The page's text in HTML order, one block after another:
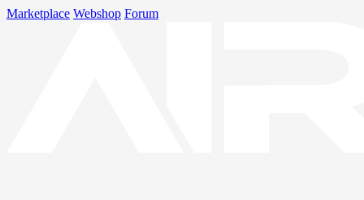
Marketplace Webshop Forum